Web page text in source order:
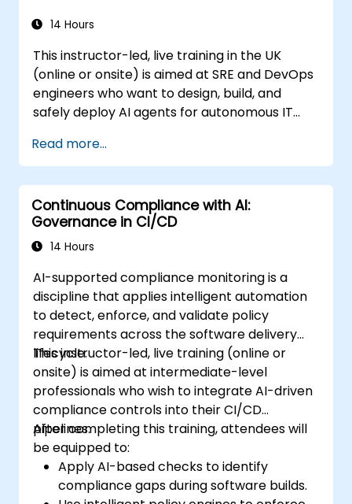
14 Hours
This instructor-led, live training in the UK
(online or onsite) is aimed at SRE and DevOps
engineers who want to design, build, and
safely deploy AI agents for autonomous IT
Read more...
Continuous Compliance with AI:
Governance in CI/CD
14 Hours
AI-supported compliance monitoring is a
discipline that applies intelligent automation
to detect, enforce, and validate policy
requirements across the software delivery
lifecycle.
This instructor-led, live training (online or
onsite) is aimed at intermediate-level
professionals who wish to integrate AI-driven
compliance controls into their CI/CD
pipelines.
After completing this training, attendees will
be equipped to:
Apply AI-based checks to identify
compliance gaps during software builds.